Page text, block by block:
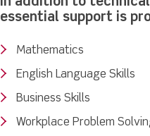
essential support is
Mathematics
English Language Skills
Business Skills
Workplace Problem